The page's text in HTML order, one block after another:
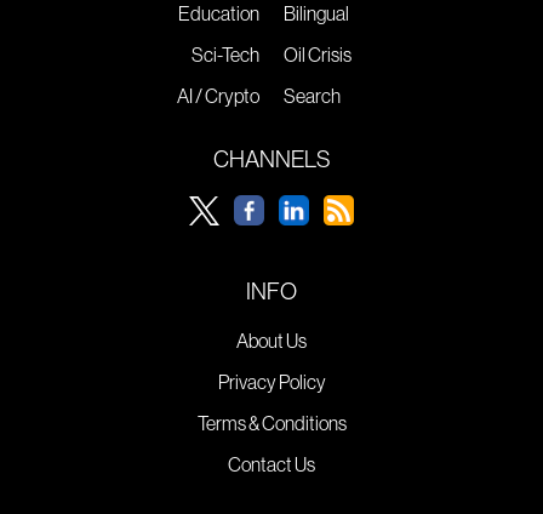
Education
Sci-Tech
AI / Crypto
Bilingual
Oil Crisis
Search
CHANNELS
INFO
About Us
Privacy Policy
Terms & Conditions
Contact Us